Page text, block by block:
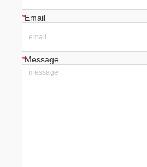
*Email
*Message